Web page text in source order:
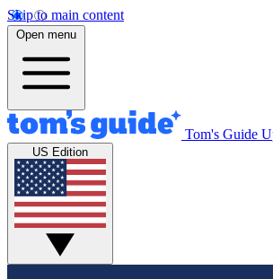
Skip to main content
Open menu
Tom's Guide
US Edition